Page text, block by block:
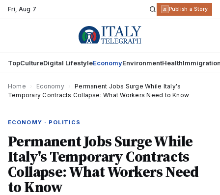
Fri,Aug 7 R Publish a Story
TopCultureDigital LifestyleEconomyEnvironmentHealth
Home Economy
Permanent Jobs Surge While Italy's
Temporary Contracts Collapse: What Workers Need to Know
ECONOMY · POLITICS
Permanent Jobs Surge While
Italy's Temporary Contracts
Collapse: What Workers Need
to Know